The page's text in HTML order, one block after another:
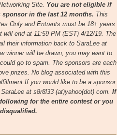
Site. You are not eligible if
in the last 12 months. This
Only and Entrants must be 18+ years
will end at 11:59 PM (EST) 4/12/19. The
theirinformation back to SaraLee at
winner will be drawn, you may want to
go to spam. The sponsors are each
prizes. No blog associated with this
you would like to be a sponsor
at s8r8l33 (at)yahoo(dot) com. If
for the entire contest or you